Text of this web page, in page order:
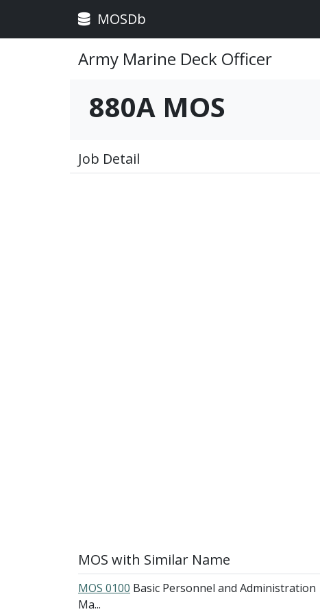
MOSDb
Army Marine Deck Officer
880A MOS
Job Detail
MOS with Similar Name
MOS 0100 Basic Personnel and Administration
Ma...